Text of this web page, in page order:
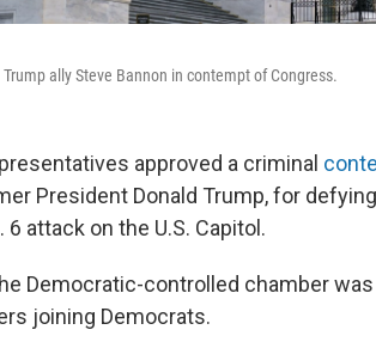
ally Steve Bannon in contempt of Congress.
approved a criminal
President Donald Trump, for
attack on the U.S. Capitol.
Democratic-controlled chamber
joining Democrats.